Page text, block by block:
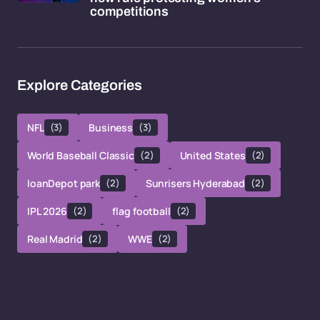
competitions
Explore Categories
NFL (3) Business (3)
World Baseball Classic (2) United States (2)
loanDepot park (2) Sunrisers Hyderabad (2)
IPL 2026 (2) flag football (2)
Real Madrid (2) WWE (2)